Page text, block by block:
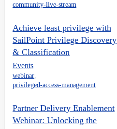
community-live-stream
Achieve least privilege with
SailPoint Privilege Discovery
& Classification
Events
webinar,
privileged-access-management
Partner Delivery Enablement
Webinar: Unlocking the